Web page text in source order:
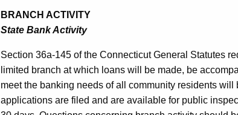
April
21,
2006
BRANCH ACTIVITY
State Bank Activity
Section 36a-145 of the Connecticut General Statutes
limited branch at which loans will be made, be
meet the banking needs of all community residents
applications are filed and are available for public